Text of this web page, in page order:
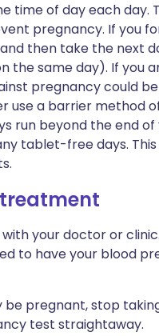
time of day each day.
pregnancy. If you
then take the next
same day). If you
pregnancy could
use a barrier method
run beyond the end
tablet-free days.
your doctor or
to have your blood
pregnant, stop
test straightaway.